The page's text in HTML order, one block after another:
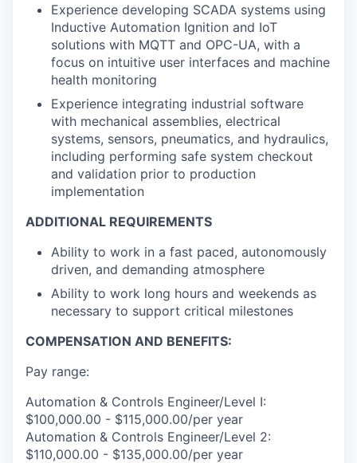
Experience developing SCADA systems using
Inductive Automation Ignition and IoT
solutions with MQTT and OPC-UA, with a
focus on intuitive user interfaces and machine
health monitoring
Experience integrating industrial software
with mechanical assemblies, electrical
systems, sensors, pneumatics, and hydraulics,
including performing safe system checkout
and validation prior to production
implementation
ADDITIONAL REQUIREMENTS
Ability to work in a fast paced, autonomously
driven, and demanding atmosphere
Ability to work long hours and weekends as
necessary to support critical milestones
COMPENSATION AND BENEFITS:
Pay range:
Automation & Controls Engineer/Level I:
$100,000.00 - $115,000.00/per year
Automation & Controls Engineer/Level 2:
$110,000.00 - $135,000.00/per year